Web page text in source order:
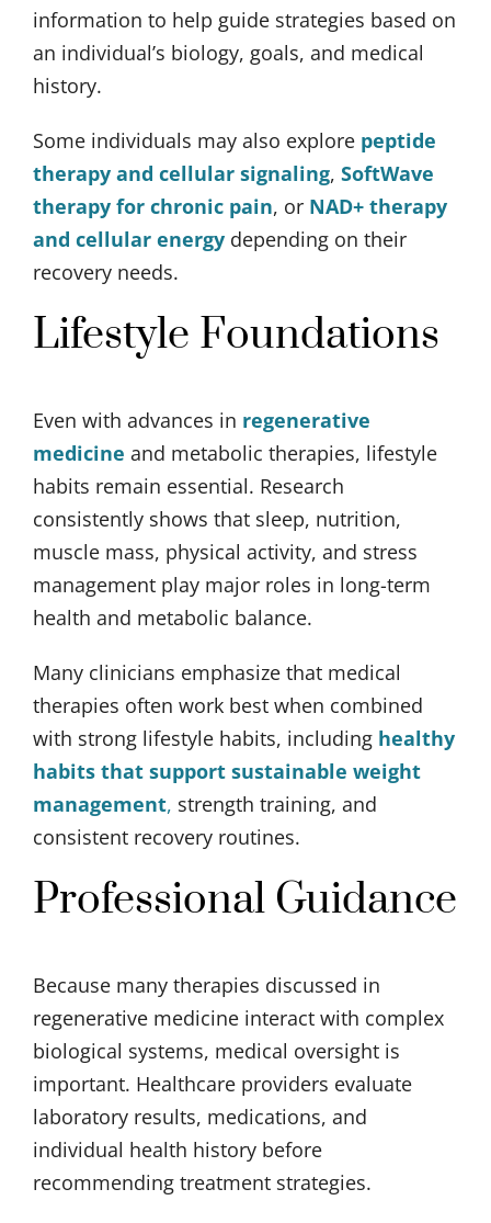
information to help guide strategies based on
an individual’s biology, goals, and medical
history.
Some individuals may also explore peptide
therapy and cellular signaling, SoftWave
therapy for chronic pain, or NAD+ therapy
and cellular energy depending on their
recovery needs.
Lifestyle Foundations
Even with advances in regenerative
medicine and metabolic therapies, lifestyle
habits remain essential. Research
consistently shows that sleep, nutrition,
muscle mass, physical activity, and stress
management play major roles in long-term
health and metabolic balance.
Many clinicians emphasize that medical
therapies often work best when combined
with strong lifestyle habits, including healthy
habits that support sustainable weight
management, strength training, and
consistent recovery routines.
Professional Guidance
Because many therapies discussed in
regenerative medicine interact with complex
biological systems, medical oversight is
important. Healthcare providers evaluate
laboratory results, medications, and
individual health history before
recommending treatment strategies.